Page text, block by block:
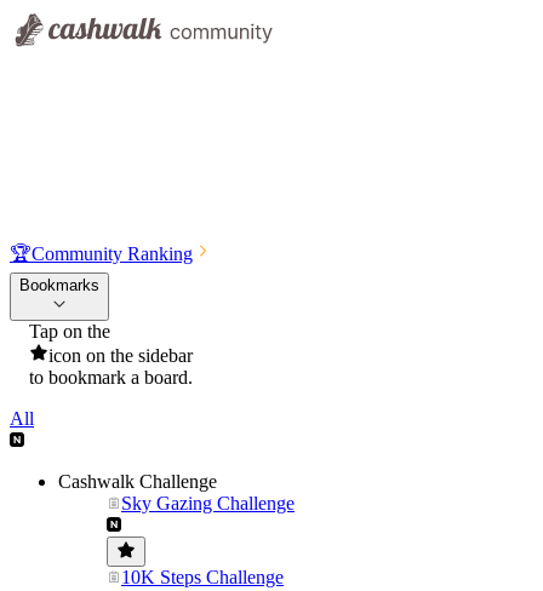
🏆Community Ranking
Bookmarks
Tap on the
icon on the sidebar
to bookmark a board.
All
Cashwalk Challenge
Sky Gazing Challenge
10K Steps Challenge